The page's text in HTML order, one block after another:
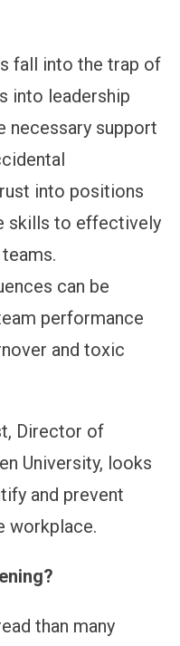
fall into the trap of
into leadership
necessary support
into positions
skills to effectively
can be
performance
and toxic
Director of
University, looks
and prevent
workplace.
than many